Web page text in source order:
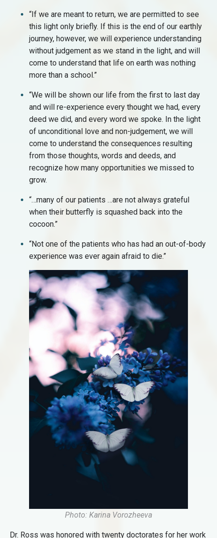
“If we are meant to return, we are permitted to see
this light only briefly. If this is the end of our earthly
journey, however, we will experience understanding
without judgement as we stand in the light, and will
come to understand that life on earth was nothing
more than a school.”
“We will be shown our life from the first to last day
and will re-experience every thought we had, every
deed we did, and every word we spoke. In the light
of unconditional love and non-judgement, we will
come to understand the consequences resulting
from those thoughts, words and deeds, and
recognize how many opportunities we missed to
grow.
“…many of our patients …are not always grateful
when their butterfly is squashed back into the
cocoon.”
“Not one of the patients who has had an out-of-body
experience was ever again afraid to die.”
Photo: Karina Vorozheeva
Dr. Ross was honored with twenty doctorates for her work